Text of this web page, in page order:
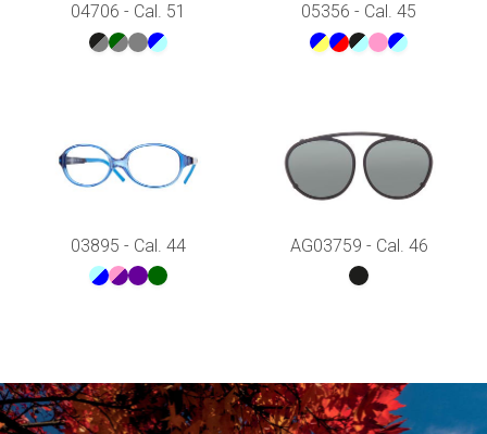
04706 - Cal. 51 05356 - Cal. 45
03895 - Cal. 44 AG03759 - Cal. 46